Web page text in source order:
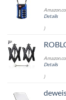
Details
)
ROBLOCK RV
Details
)
deweisn Folding